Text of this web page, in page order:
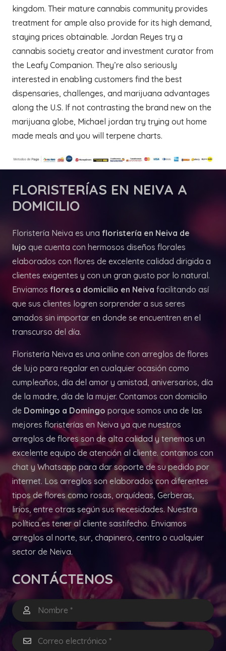
kingdom. Their mature cannabis community provides
treatment for ample also provide for its high demand,
staying prices obtainable. Jordan Reyes try a
cannabis society creator and investment curator from
the Leafy Companion. They’re also seriously
interested in enabling customers find the best
dispensaries, challenges, and marijuana advantages
along the U.S. If not contrasting the brand new on the
marijuana globe, Michael jordan try trying out home
made meals and you will terpene charts.
FLORISTERÍAS EN NEIVA A
DOMICILIO
Floristería Neiva es una floristería en Neiva de
lujo que cuenta con hermosos diseños florales
elaborados con flores de excelente calidad dirigida a
clientes exigentes y con un gran gusto por lo natural.
Enviamos flores a domicilio en Neiva facilitando así
que sus clientes logren sorprender a sus seres
amados sin importar en donde se encuentren en el
transcurso del día.
Floristería Neiva es una online con arreglos de flores
de lujo para regalar en cualquier ocasión como
cumpleaños, día del amor y amistad, aniversarios, día
de la madre, día de la mujer. Contamos con domicilio
de Domingo a Domingo porque somos una de las
mejores floristerías en Neiva ya que nuestros
arreglos de flores son de alta calidad y tenemos un
excelente equipo de atención al cliente. contamos con
chat y Whatsapp para dar soporte de su pedido por
internet. Los arreglos son elaborados con diferentes
tipos de flores como rosas, orquídeas, Gerberas,
lirios, entre otras según sus necesidades. Nuestra
política es tener al cliente sastifecho. Enviamos
arreglos al norte, sur, chapinero, centro o cualquier
sector de Neiva.
CONTÁCTENOS